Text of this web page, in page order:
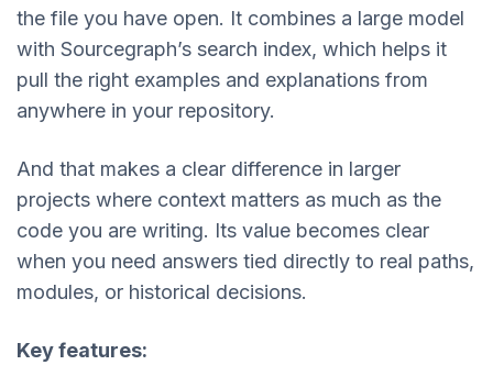
the file you have open. It combines a large model
with Sourcegraph’s search index, which helps it
pull the right examples and explanations from
anywhere in your repository.
And that makes a clear difference in larger
projects where context matters as much as the
code you are writing. Its value becomes clear
when you need answers tied directly to real paths,
modules, or historical decisions.
Key features: